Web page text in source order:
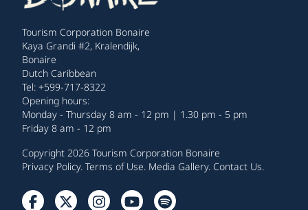
Tourism Corporation Bonaire
Kaya Grandi #2, Kralendijk,
Bonaire
Dutch Caribbean
Tel: +599-717-8322
Opening hours:
Monday - Thursday 8 am - 12 pm | 1.30 pm - 5 pm
Friday 8 am - 12 pm
Copyright 2026 Tourism Corporation Bonaire
Privacy Policy. Terms of Use. Media Gallery. Contact Us.